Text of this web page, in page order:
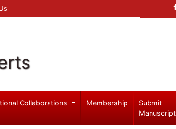
Collaborations Membership
Submit
Manuscript